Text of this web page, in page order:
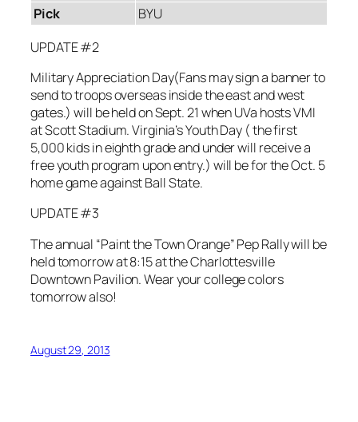
Pick
BYU
UPDATE #2
Military Appreciation Day(Fans may sign a banner to
send to troops overseas inside the east and west
gates.) will be held on Sept. 21 when UVa hosts VMI
at Scott Stadium. Virginia’s Youth Day ( the first
5,000 kids in eighth grade and under will receive a
free youth program upon entry.) will be for the Oct. 5
home game against Ball State.
UPDATE #3
The annual “Paint the Town Orange” Pep Rally will be
held tomorrow at 8:15 at the Charlottesville
Downtown Pavilion. Wear your college colors
tomorrow also!
August 29, 2013